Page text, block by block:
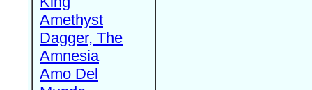
Amethyst
Dagger, The
Amnesia
Amo Del